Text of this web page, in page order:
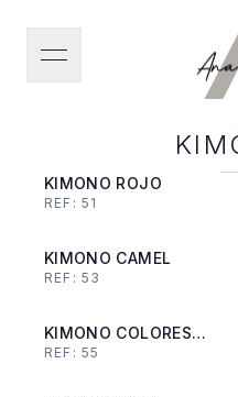
open navigation menu
KIMONO ROJO
REF: 51
KIMONO CAMEL
REF: 53
KIMONO COLORES
TIERRA
REF: 55